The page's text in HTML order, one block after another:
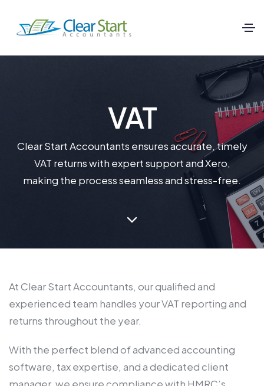
VAT
Clear Start Accountants ensures accurate, timely
VAT returns with expert support and Xero,
making the process seamless and stress-free.
At Clear Start Accountants, our qualified and
experienced team handles your VAT reporting and
returns throughout the year.
With the perfect blend of advanced accounting
software, tax expertise, and a dedicated client